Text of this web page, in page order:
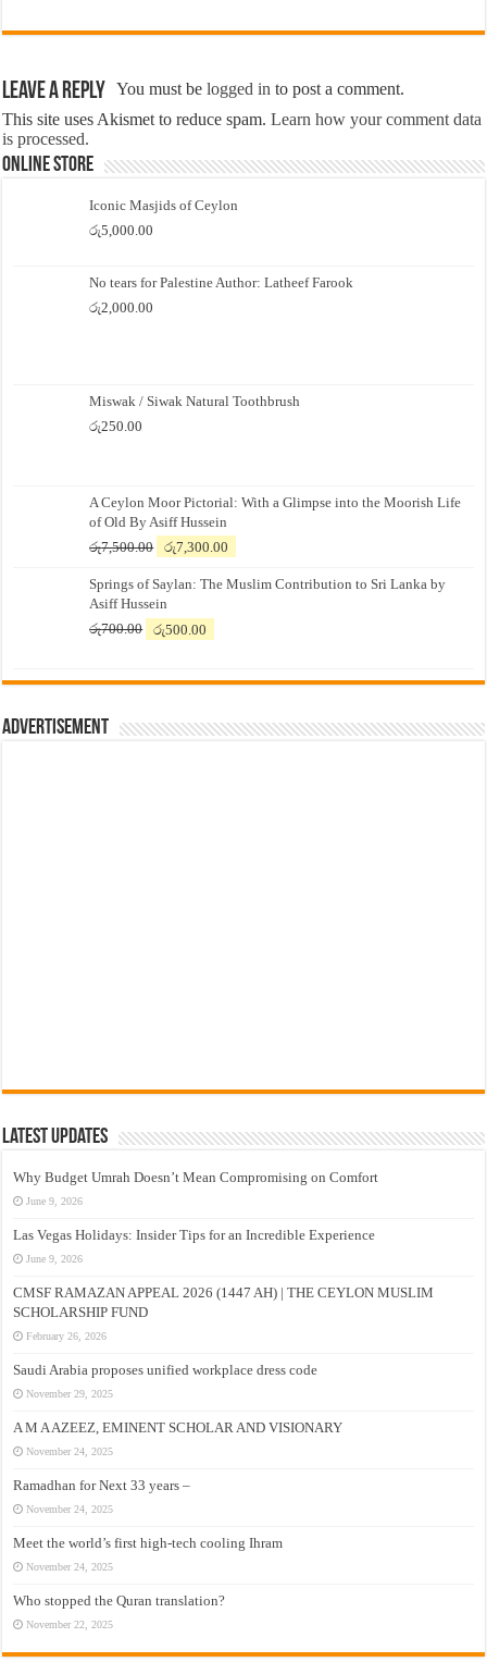
Leave a Reply You must belogged in to post a comment.
This site uses Akismet to reduce spam.Learn how your comment data
is processed.
Online Store
Iconic Masjids of Ceylon
රු5,000.00
No tears for Palestine Author: Latheef Farook
රු2,000.00
Miswak / Siwak Natural Toothbrush
රු250.00
A Ceylon Moor Pictorial: With a Glimpse into the Moorish Life
of Old By Asiff Hussein
රු7,500.00
Original
was:
රු7,500.00.
රු7,300.00
is:
Springs of Saylan: The Muslim Contribution to Sri Lanka by
Asiff Hussein
රු700.00
Original
රු700.00.
රු500.00
රු500.00.
Advertisement
Latest Updates
Why Budget Umrah Doesn’t Mean Compromising on Comfort
June 9, 2026
Las Vegas Holidays: Insider Tips for an Incredible Experience
June 9, 2026
CMSF RAMAZAN APPEAL 2026 (1447 AH) | THE CEYLON MUSLIM
SCHOLARSHIP FUND
February 26, 2026
Saudi Arabia proposes unified workplace dress code
November 29, 2025
A M A AZEEZ, EMINENT SCHOLAR AND VISIONARY
November 24, 2025
Ramadhan for Next 33 years –
November 24, 2025
Meet the world’s first high-tech cooling Ihram
November 24, 2025
Who stopped the Quran translation?
November 22, 2025